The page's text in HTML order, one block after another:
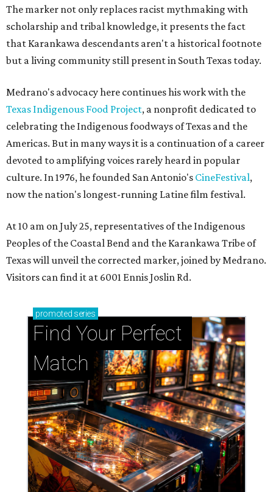
The marker not only replaces racist mythmaking with
scholarship and tribal knowledge, it presents the fact
that Karankawa descendants aren't a historical footnote
but a living community still present in South Texas today.
Medrano's advocacy here continues his work with the
Texas Indigenous Food Project, a nonprofit dedicated to
celebrating the Indigenous foodways of Texas and the
Americas. But in many ways it is a continuation of a career
devoted to amplifying voices rarely heard in popular
culture. In 1976, he founded San Antonio's CineFestival,
now the nation's longest-running Latine film festival.
At 10 am on July 25, representatives of the Indigenous
Peoples of the Coastal Bend and the Karankawa Tribe of
Texas will unveil the corrected marker, joined by Medrano.
Visitors can find it at 6001 Ennis Joslin Rd.
promoted series
Find Your Perfect
Match